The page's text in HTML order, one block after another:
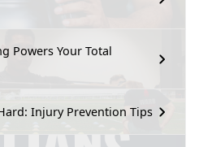
Powers Your Total
Injury Prevention Tips